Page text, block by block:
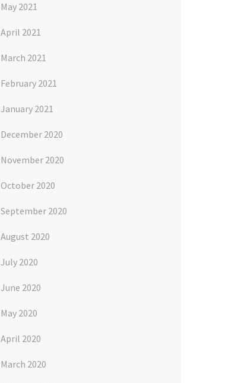
May 2021
April 2021
March 2021
February 2021
January 2021
December 2020
November 2020
October 2020
September 2020
August 2020
July 2020
June 2020
May 2020
April 2020
March 2020